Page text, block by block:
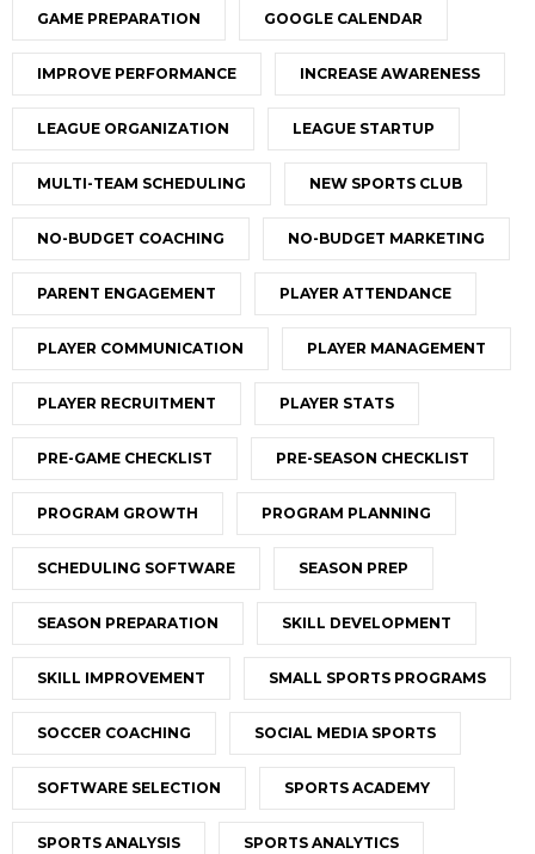
GAME PREPARATION GOOGLE CALENDAR
IMPROVE PERFORMANCE INCREASE AWARENESS
LEAGUE ORGANIZATION LEAGUE STARTUP
MULTI-TEAM SCHEDULING NEW SPORTS CLUB
NO-BUDGET COACHING NO-BUDGET MARKETING
PARENT ENGAGEMENT PLAYER ATTENDANCE
PLAYER COMMUNICATION PLAYER MANAGEMENT
PLAYER RECRUITMENT PLAYER STATS
PRE-GAME CHECKLIST PRE-SEASON CHECKLIST
PROGRAM GROWTH PROGRAM PLANNING
SCHEDULING SOFTWARE SEASON PREP
SEASON PREPARATION SKILL DEVELOPMENT
SKILL IMPROVEMENT SMALL SPORTS PROGRAMS
SOCCER COACHING SOCIAL MEDIA SPORTS
SOFTWARE SELECTION SPORTS ACADEMY
SPORTS ANALYSIS SPORTS ANALYTICS